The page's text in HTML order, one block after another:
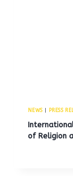
NEWS| PRESS
of Religion